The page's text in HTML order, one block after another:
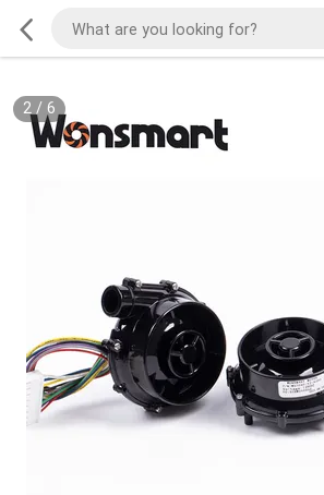
2/ 6